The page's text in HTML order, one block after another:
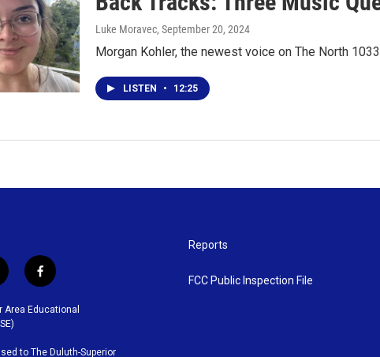
Luke Moravec, September 20, 2024
Morgan Kohler, the newest voice on The North
LISTEN • 12:25
f
c
Area Educational
to The Duluth-Superior
Reports
FCC Public Inspection File